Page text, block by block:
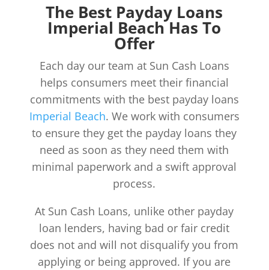
The Best Payday Loans
Imperial Beach Has To
Offer
Each day our team at Sun Cash Loans
helps consumers meet their financial
commitments with the best payday loans
Imperial Beach. We work with consumers
to ensure they get the payday loans they
need as soon as they need them with
minimal paperwork and a swift approval
process.
At Sun Cash Loans, unlike other payday
loan lenders, having bad or fair credit
does not and will not disqualify you from
applying or being approved. If you are